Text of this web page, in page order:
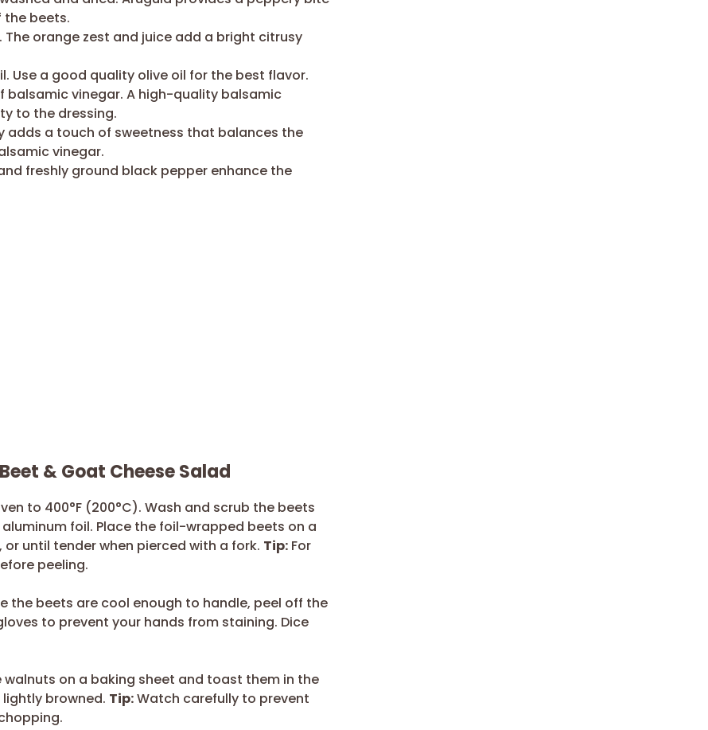
beets.
The orange zest and juice add a bright citrusy
Use a good quality olive oil for the best flavor.
balsamic vinegar. A high-quality balsamic
to the dressing.
adds a touch of sweetness that balances the
vinegar.
freshly ground black pepper enhance the
& Goat Cheese Salad
to 400°F (200°C). Wash and scrub the beets
foil. Place the foil-wrapped beets on a
until tender when pierced with a fork. Tip: For
peeling.
the beets are cool enough to handle, peel off the
to prevent your hands from staining. Dice
walnuts on a baking sheet and toast them in the
browned. Tip:Watch carefully to prevent